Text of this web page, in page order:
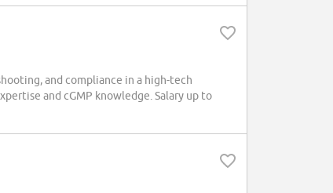
and compliance in a high-tech
and cGMP knowledge. Salary up to